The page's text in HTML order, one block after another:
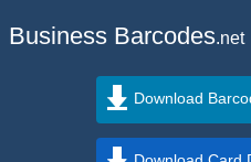
Business Barcodes.net
Download